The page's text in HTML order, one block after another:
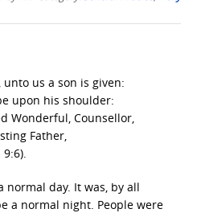
us a son is given:
upon his shoulder:
Wonderful, Counsellor,
Father,
9:6).
normal day. It was, by all
a normal night. People were